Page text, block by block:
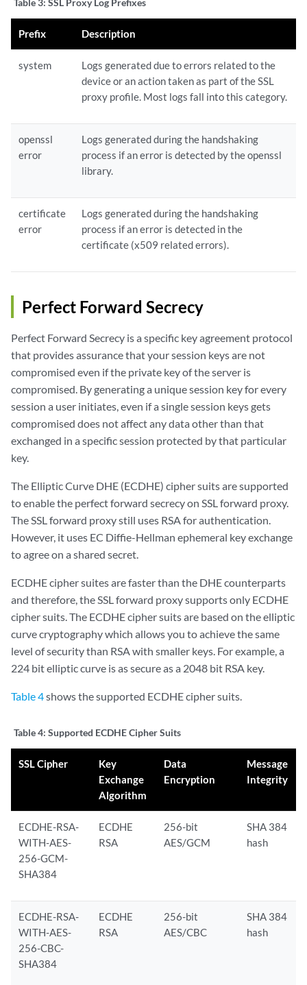
Table 3: SSL Proxy Log Prefixes
Prefix Description
system
Logs generated due to errors related to the
device or an action taken as part of the SSL
proxy profile. Most logs fall into this category.
openssl
error
Logs generated during the handshaking
process if an error is detected by the openssl
library.
certificate
error
Logs generated during the handshaking
process if an error is detected in the
certificate (x509 related errors).
Perfect Forward Secrecy
Perfect Forward Secrecy is a specific key agreement protocol
that provides assurance that your session keys are not
compromised even if the private key of the server is
compromised. By generating a unique session key for every
session a user initiates, even if a single session keys gets
compromised does not affect any data other than that
exchanged in a specific session protected by that particular
key.
The Elliptic Curve DHE (ECDHE) cipher suits are supported
to enable the perfect forward secrecy on SSL forward proxy.
The SSL forward proxy still uses RSA for authentication.
However, it uses EC Diffie-Hellman ephemeral key exchange
to agree on a shared secret.
ECDHE cipher suites are faster than the DHE counterparts
and therefore, the SSL forward proxy supports only ECDHE
cipher suits. The ECDHE cipher suits are based on the elliptic
curve cryptography which allows you to achieve the same
level of security than RSA with smaller keys. For example, a
224 bit elliptic curve is as secure as a 2048 bit RSA key.
Table 4shows the supported ECDHE cipher suits.
Table 4: Supported ECDHE Cipher Suits
SSL Cipher
Key
Exchange
Algorithm
Data
Encryption
Message
Integrity
ECDHE-RSA-
WITH-AES-
256-GCM-
SHA384
ECDHE
RSA
256-bit
AES/GCM
SHA 384
hash
ECDHE-RSA-
WITH-AES-
256-CBC-
SHA384
ECDHE
RSA
256-bit
AES/CBC
SHA 384
hash